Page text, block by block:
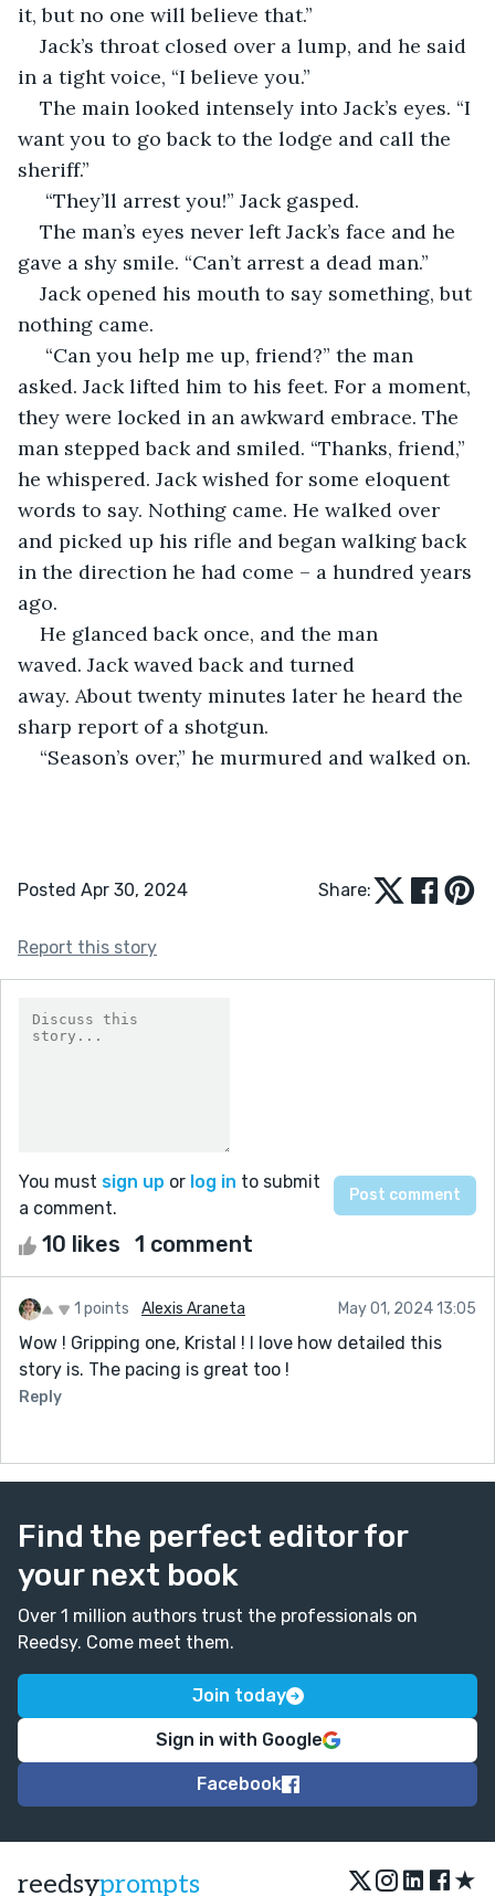
it, but no one will believe that.”
Jack’s throat closed over a lump, and he said
in a tight voice, “I believe you.”
The main looked intensely into Jack’s eyes. “I
want you to go back to the lodge and call the
sheriff.”
“They’ll arrest you!” Jack gasped.
The man’s eyes never left Jack’s face and he
gave a shy smile. “Can’t arrest a dead man.”
Jack opened his mouth to say something, but
nothing came.
“Can you help me up, friend?” the man
asked. Jack lifted him to his feet. For a moment,
they were locked in an awkward embrace. The
man stepped back and smiled. “Thanks, friend,”
he whispered. Jack wished for some eloquent
words to say. Nothing came. He walked over
and picked up his rifle and began walking back
in the direction he had come – a hundred years
ago.
He glanced back once, and the man
waved. Jack waved back and turned
away. About twenty minutes later he heard the
sharp report of a shotgun.
“Season’s over,” he murmured and walked on.
Posted Apr 30, 2024 Share:
Report this story
You must sign up or log in to submit
a comment.
10 likes 1 comment
1 points Alexis Araneta May 01, 2024 13:05
Wow ! Gripping one, Kristal ! I love how detailed this
story is. The pacing is great too !
Reply
Find the perfect editor for
your next book
Over 1 million authors trust the professionals on
Reedsy. Come meet them.
Join today
Sign in with Google
Facebook
reedsyprompts ★